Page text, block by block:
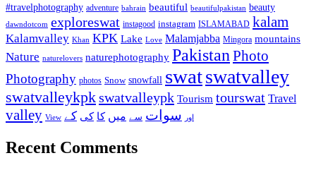
#travelphotography adventure bahrain beautiful beautifulpakistan beauty
dawndotcom exploreswat instagood instagram ISLAMABAD kalam
Kalamvalley Khan KPK Lake Love Malamjabba Mingora mountains
Nature naturelovers naturephotography Pakistan Photo
Photography photos Snow snowfall swatswatvalley
swatvalleykpkswatvalleypk Tourism tourswat Travel
valley View اور سوات سے میں کا کی کے
Recent Comments